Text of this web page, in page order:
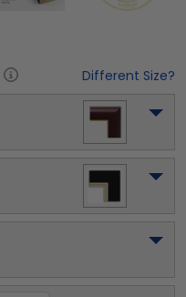
Different Size?